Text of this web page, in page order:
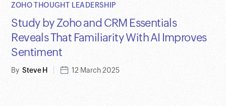
ZOHO THOUGHT LEADERSHIP
Study by Zoho and CRM Essentials
Reveals That Familiarity With AI Improves
Sentiment
By Steve H 12 March 2025